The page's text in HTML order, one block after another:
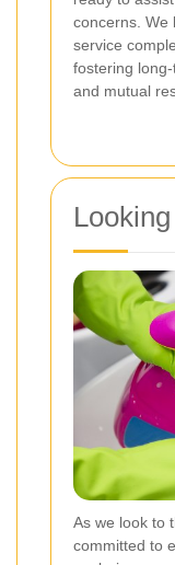
concerns. We
service
fostering
and mutual
As we look to
committed to